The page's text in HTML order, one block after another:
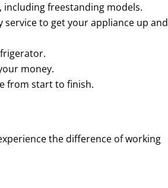
freestanding models.
to get your appliance up and
money.
from start to finish.
the difference of working